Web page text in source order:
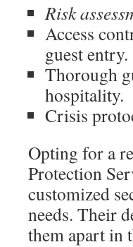
Risk
Access
guest entry.
Thorough
hospitality.
Crisis
Opting for a
Protection
customized
needs. Their
them apart in